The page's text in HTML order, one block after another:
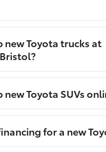
new Toyota trucks at
new Toyota SUVs
for a new